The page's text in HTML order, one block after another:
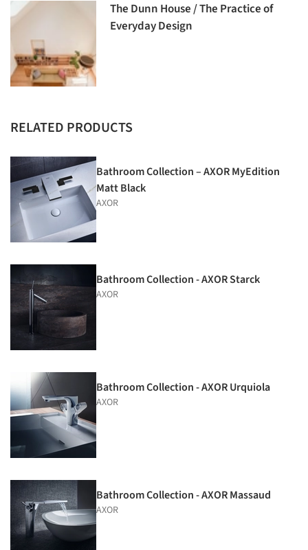
The Dunn House / The Practice of
Everyday Design
RELATED PRODUCTS
Bathroom Collection – AXOR MyEdition
Matt Black
AXOR
Bathroom Collection - AXOR Starck
AXOR
Bathroom Collection - AXOR Urquiola
AXOR
Bathroom Collection - AXOR Massaud
AXOR